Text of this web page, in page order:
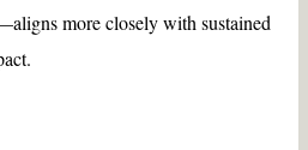
more closely with sustained